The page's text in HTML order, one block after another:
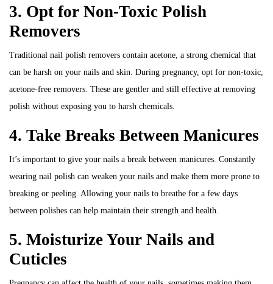
3. Opt for Non-Toxic Polish
Removers
Traditional nail polish removers contain acetone, a strong chemical that
can be harsh on your nails and skin. During pregnancy, opt for non-toxic,
acetone-free removers. These are gentler and still effective at removing
polish without exposing you to harsh chemicals.
4. Take Breaks Between Manicures
It’s important to give your nails a break between manicures. Constantly
wearing nail polish can weaken your nails and make them more prone to
breaking or peeling. Allowing your nails to breathe for a few days
between polishes can help maintain their strength and health.
5. Moisturize Your Nails and
Cuticles